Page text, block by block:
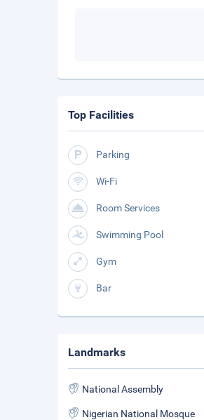
Top Facilities
Parking
Wi-Fi
Room Services
Swimming Pool
Gym
Bar
Landmarks
National Assembly
Nigerian National Mosque